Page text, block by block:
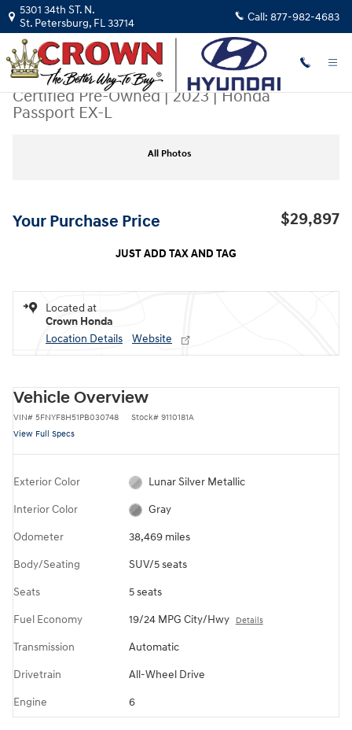
Skip to main content
5301 34th ST. N.
St. Petersburg, FL33714 Call: 877-982-4683
Certified Pre-Owned|2023|Honda
Passport EX-L
All Photos
Your Purchase Price $29,897
JUST ADD TAX AND TAG
Located at
Crown Honda
Location Details
Website
Vehicle Overview
VIN# 5FNYF8H51PB030748 Stock# 9110181A
View Full Specs
Exterior Color Lunar Silver Metallic
Interior Color Gray
Odometer 38,469 miles
Body/Seating SUV/5 seats
Seats 5 seats
Fuel Economy 19/24 MPG City/Hwy Details
Transmission Automatic
Drivetrain All-Wheel Drive
Engine 6